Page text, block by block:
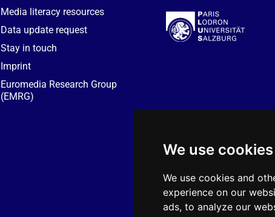
We use cookies
We use cookies and
experience on our
ads, to analyze our
Media literacy resources
Data update request
Stay in touch
Imprint
Euromedia Research Group
(EMRG)